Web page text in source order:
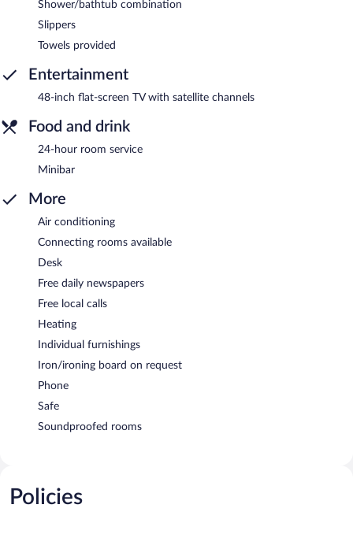
Shower/bathtub combination
Slippers
Towels provided
Entertainment
48-inch flat-screen TV with satellite channels
Food and drink
24-hour room service
Minibar
More
Air conditioning
Connecting rooms available
Desk
Free daily newspapers
Free local calls
Heating
Individual furnishings
Iron/ironing board on request
Phone
Safe
Soundproofed rooms
Policies